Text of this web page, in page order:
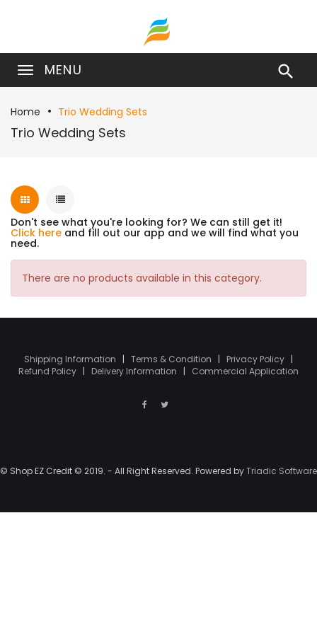
MENU 
Home Trio Wedding Sets
Trio Wedding Sets
Don't see what you're looking for? We can still get it!
Click here and fill out our app and we will find what you
need.
There are no products available in this category.
Shipping Information | Terms & Condition | Privacy Policy |
Refund Policy | Delivery Information | Commercial Application
© Shop EZ Credit © 2019. - All Right Reserved. Powered byTriadic Software